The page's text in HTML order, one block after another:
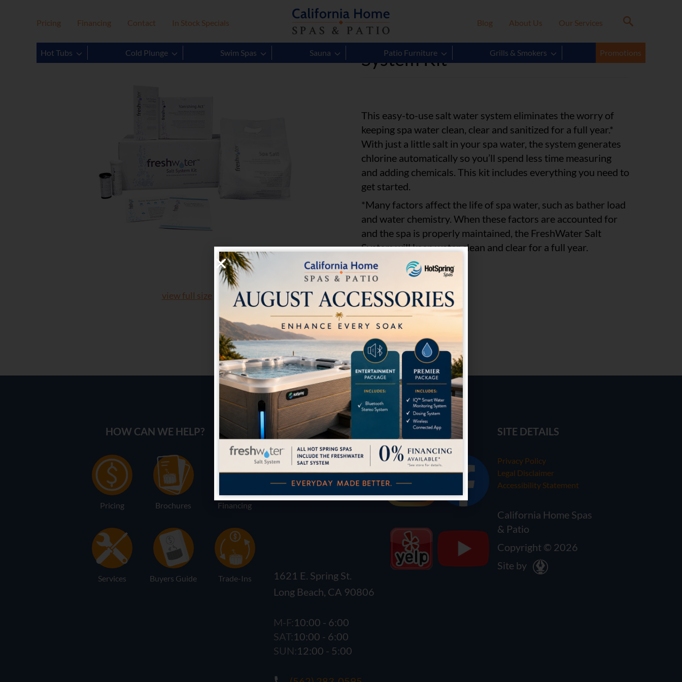
Pricing Financing Contact In Stock Specials Blog About Us Our Services
Hot Tubs Cold Plunge Swim Spas Sauna Patio Furniture Grills & Smokers Promotions
view full size
Hot Spring® FreshWater® Salt
System Kit
This easy-to-use salt water system eliminates the worry of
keeping spa water clean, clear and sanitized for a full year.*
With just a little salt in your spa water, the system generates
chlorine automatically so you’ll spend less time measuring
and adding chemicals. This kit includes everything you need to
get started.
*Many factors affect the life of spa water, such as bather load
and water chemistry. When these factors are accounted for
and the spa is properly maintained, the FreshWater Salt
System will keep water clean and clear for a full year.
Get Pricing
Content by
HOW CAN WE HELP?
Pricing Brochures Financing
Services Buyers Guide Trade-Ins
LOCATION
1621 E. Spring St.
Long Beach, CA 90806
M-F:10:00 - 6:00
SAT:10:00 - 6:00
SUN:12:00 - 5:00
SOCIAL SITE DETAILS
Privacy Policy
Legal Disclaimer
Accessibility Statement
California Home Spas
& Patio
Copyright © 2026
Site by